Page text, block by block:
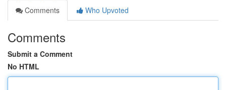
Comments
Who Upvoted
Comments
Submit a Comment
No HTML